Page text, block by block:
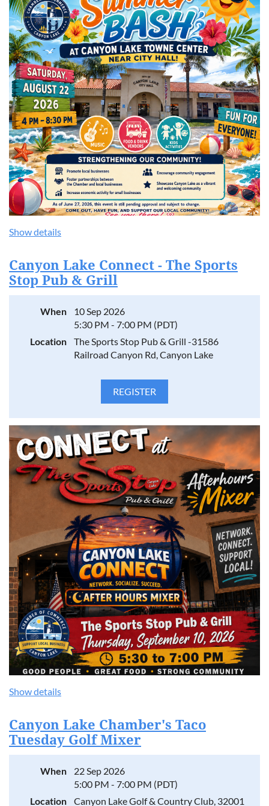
Show details
Canyon Lake Connect - The Sports
Stop Pub & Grill
When
10 Sep 2026
5:30 PM - 7:00 PM (PDT)
Location
The Sports Stop Pub & Grill -31586
Railroad Canyon Rd, Canyon Lake
Show details
Canyon Lake Chamber's Taco
Tuesday Golf Mixer
When
22 Sep 2026
5:00 PM - 7:00 PM (PDT)
Location
Canyon Lake Golf & Country Club, 32001